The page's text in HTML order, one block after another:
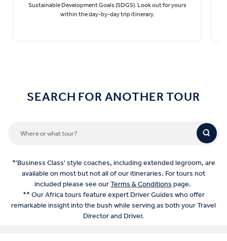
Sustainable Development Goals (SDGS). Look out for yours
within the day-by-day trip itinerary.
SEARCH FOR ANOTHER TOUR
*'Business Class' style coaches, including extended legroom, are
available on most but not all of our itineraries. For tours not
included please see ourTerms & Conditions page.
** Our Africa tours feature expert Driver Guides who offer
remarkable insight into the bush while serving as both your Travel
Director and Driver.